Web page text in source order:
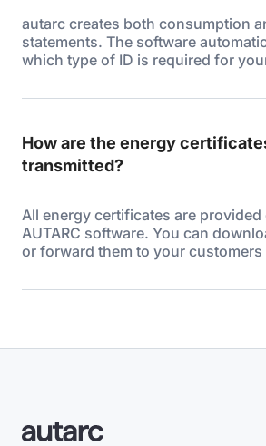
autarc creates both consumption
statements. The software
which type of ID is required for
How are the energy
transmitted?
All energy certificates are
AUTARC software. You can
or forward them to your customers